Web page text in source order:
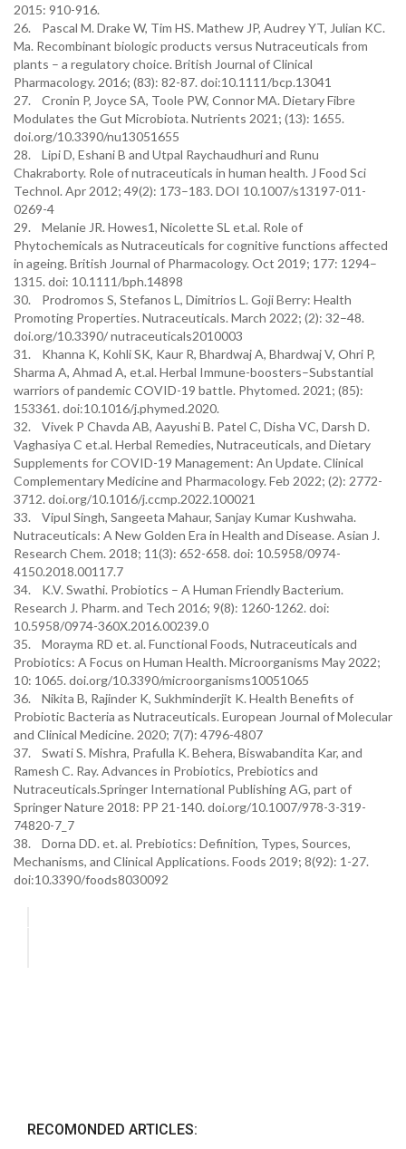
2015: 910-916.
26. Pascal M. Drake W, Tim HS. Mathew JP, Audrey YT, Julian KC.
Ma. Recombinant biologic products versus Nutraceuticals from
plants – a regulatory choice. British Journal of Clinical
Pharmacology. 2016; (83): 82-87. doi:10.1111/bcp.13041
27. Cronin P, Joyce SA, Toole PW, Connor MA. Dietary Fibre
Modulates the Gut Microbiota. Nutrients 2021; (13): 1655.
doi.org/10.3390/nu13051655
28. Lipi D, Eshani B and Utpal Raychaudhuri and Runu
Chakraborty. Role of nutraceuticals in human health. J Food Sci
Technol. Apr 2012; 49(2): 173–183. DOI 10.1007/s13197-011-
0269-4
29. Melanie JR. Howes1, Nicolette SL et.al. Role of
Phytochemicals as Nutraceuticals for cognitive functions affected
in ageing. British Journal of Pharmacology. Oct 2019; 177: 1294–
1315. doi: 10.1111/bph.14898
30. Prodromos S, Stefanos L, Dimitrios L. Goji Berry: Health
Promoting Properties. Nutraceuticals. March 2022; (2): 32–48.
doi.org/10.3390/ nutraceuticals2010003
31. Khanna K, Kohli SK, Kaur R, Bhardwaj A, Bhardwaj V, Ohri P,
Sharma A, Ahmad A, et.al. Herbal Immune-boosters–Substantial
warriors of pandemic COVID-19 battle. Phytomed. 2021; (85):
153361. doi:10.1016/j.phymed.2020.
32. Vivek P Chavda AB, Aayushi B. Patel C, Disha VC, Darsh D.
Vaghasiya C et.al. Herbal Remedies, Nutraceuticals, and Dietary
Supplements for COVID-19 Management: An Update. Clinical
Complementary Medicine and Pharmacology. Feb 2022; (2): 2772-
3712. doi.org/10.1016/j.ccmp.2022.100021
33. Vipul Singh, Sangeeta Mahaur, Sanjay Kumar Kushwaha.
Nutraceuticals: A New Golden Era in Health and Disease. Asian J.
Research Chem. 2018; 11(3): 652-658. doi: 10.5958/0974-
4150.2018.00117.7
34. K.V. Swathi. Probiotics – A Human Friendly Bacterium.
Research J. Pharm. and Tech 2016; 9(8): 1260-1262. doi:
10.5958/0974-360X.2016.00239.0
35. Morayma RD et. al. Functional Foods, Nutraceuticals and
Probiotics: A Focus on Human Health. Microorganisms May 2022;
10: 1065. doi.org/10.3390/microorganisms10051065
36. Nikita B, Rajinder K, Sukhminderjit K. Health Benefits of
Probiotic Bacteria as Nutraceuticals. European Journal of Molecular
and Clinical Medicine. 2020; 7(7): 4796-4807
37. Swati S. Mishra, Prafulla K. Behera, Biswabandita Kar, and
Ramesh C. Ray. Advances in Probiotics, Prebiotics and
Nutraceuticals.Springer International Publishing AG, part of
Springer Nature 2018: PP 21-140. doi.org/10.1007/978-3-319-
74820-7_7
38. Dorna DD. et. al. Prebiotics: Definition, Types, Sources,
Mechanisms, and Clinical Applications. Foods 2019; 8(92): 1-27.
doi:10.3390/foods8030092
RECOMONDED ARTICLES: